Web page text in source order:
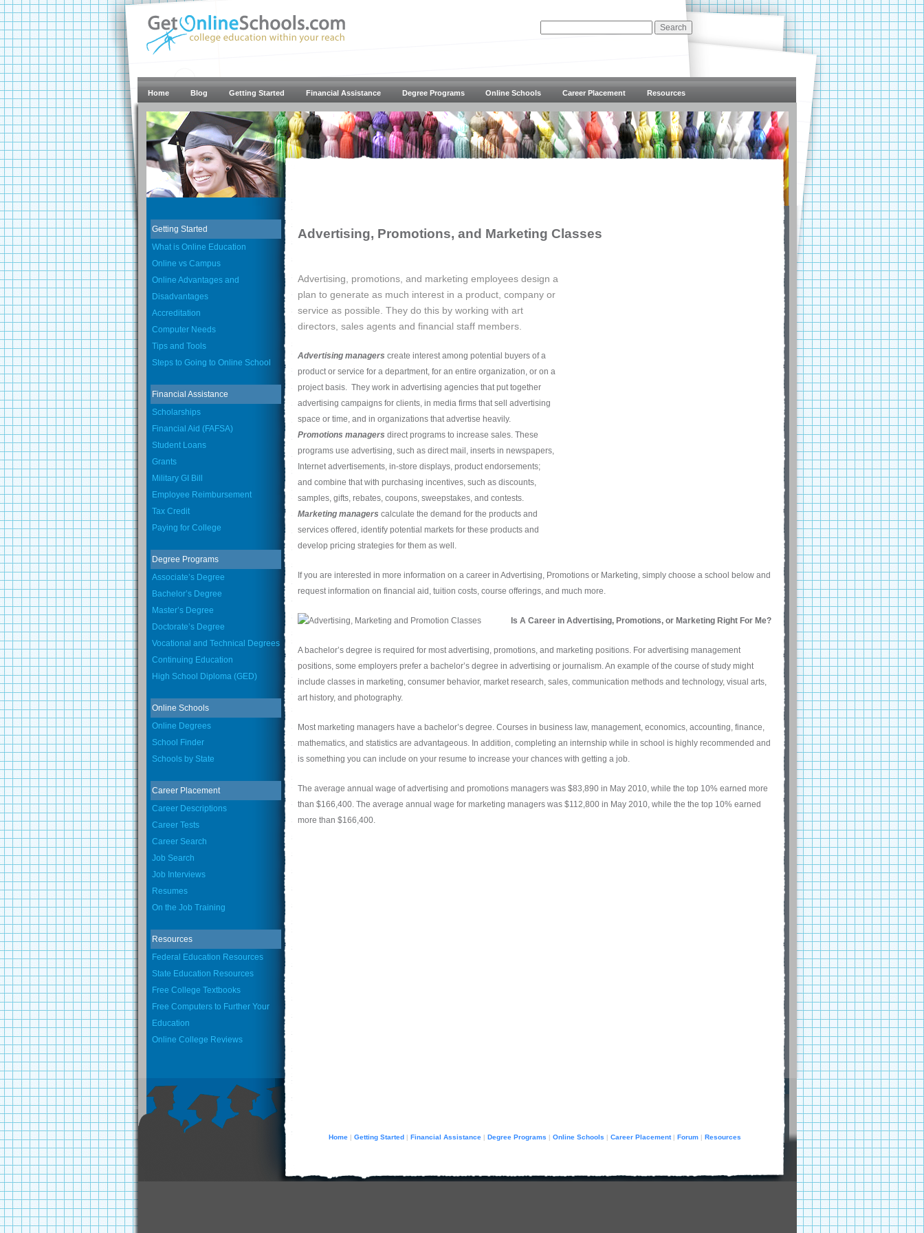
Home Blog Getting Started Financial Assistance Degree Programs Online Schools Career Placement Resources
Getting Started
What is Online Education
Online vs Campus
Online Advantages and
Disadvantages
Accreditation
Computer Needs
Tips and Tools
Steps to Going to Online School
Financial Assistance
Scholarships
Financial Aid (FAFSA)
Student Loans
Grants
Military GI Bill
Employee Reimbursement
Tax Credit
Paying for College
Degree Programs
Associate’s Degree
Bachelor’s Degree
Master’s Degree
Doctorate’s Degree
Vocational and Technical Degrees
Continuing Education
High School Diploma (GED)
Online Schools
Online Degrees
School Finder
Schools by State
Career Placement
Career Descriptions
Career Tests
Career Search
Job Search
Job Interviews
Resumes
On the Job Training
Resources
Federal Education Resources
State Education Resources
Free College Textbooks
Free Computers to Further Your
Education
Online College Reviews
Advertising, Promotions, and Marketing Classes
Advertising, promotions, and marketing employees design a
plan to generate as much interest in a product, company or
service as possible. They do this by working with art
directors, sales agents and financial staff members.
Advertising managers create interest among potential buyers of a
product or service for a department, for an entire organization, or on a
project basis. They work in advertising agencies that put together
advertising campaigns for clients, in media firms that sell advertising
space or time, and in organizations that advertise heavily.
Promotions managers direct programs to increase sales. These
programs use advertising, such as direct mail, inserts in newspapers,
Internet advertisements, in-store displays, product endorsements;
and combine that with purchasing incentives, such as discounts,
samples, gifts, rebates, coupons, sweepstakes, and contests.
Marketing managers calculate the demand for the products and
services offered, identify potential markets for these products and
develop pricing strategies for them as well.
If you are interested in more information on a career in Advertising, Promotions or Marketing, simply choose a school below and
request information on financial aid, tuition costs, course offerings, and much more.
Is A Career in Advertising, Promotions, or Marketing Right For Me?
A bachelor’s degree is required for most advertising, promotions, and marketing positions. For advertising management
positions, some employers prefer a bachelor’s degree in advertising or journalism. An example of the course of study might
include classes in marketing, consumer behavior, market research, sales, communication methods and technology, visual arts,
art history, and photography.
Most marketing managers have a bachelor’s degree. Courses in business law, management, economics, accounting, finance,
mathematics, and statistics are advantageous. In addition, completing an internship while in school is highly recommended and
is something you can include on your resume to increase your chances with getting a job.
The average annual wage of advertising and promotions managers was $83,890 in May 2010, while the top 10% earned more
than $166,400. The average annual wage for marketing managers was $112,800 in May 2010, while the the top 10% earned
more than $166,400.
Home Getting Started Financial Assistance Degree Programs Online Schools Career Placement| Forum Resources